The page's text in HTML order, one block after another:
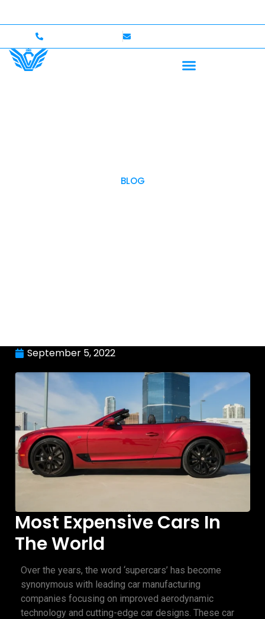
BLOG
September 5, 2022
Most Expensive Cars In
The World
Over the years, the word ‘supercars’ has become
synonymous with leading car manufacturing
companies focusing on improved aerodynamic
technology and cutting-edge car designs. These car